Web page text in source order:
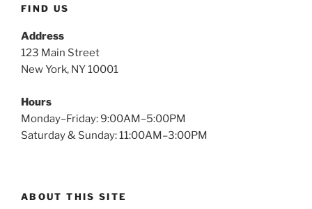
FIND US
Address
123 Main Street
New York, NY 10001
Hours
Monday–Friday: 9:00AM–5:00PM
Saturday & Sunday: 11:00AM–3:00PM
ABOUT THIS SITE